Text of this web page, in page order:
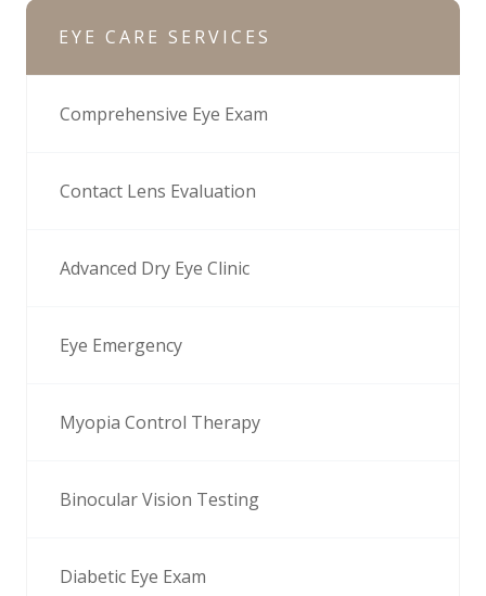
EYE CARE SERVICES
Comprehensive Eye Exam
Contact Lens Evaluation
Advanced Dry Eye Clinic
Eye Emergency
Myopia Control Therapy
Binocular Vision Testing
Diabetic Eye Exam